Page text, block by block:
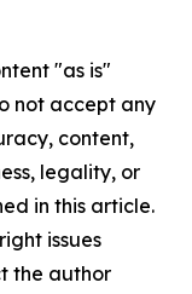
"as is"
not accept any
content,
legality, or
in this article.
issues
the author